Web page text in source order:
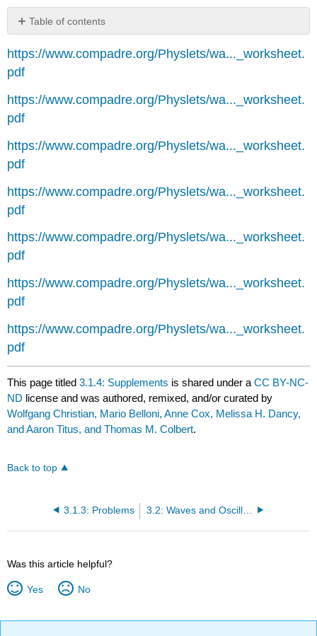
Table of contents
No
https://www.compadre.org/Physlets/wa..._worksheet.
pdf
https://www.compadre.org/Physlets/wa..._worksheet.
pdf
https://www.compadre.org/Physlets/wa..._worksheet.
pdf
https://www.compadre.org/Physlets/wa..._worksheet.
pdf
https://www.compadre.org/Physlets/wa..._worksheet.
pdf
https://www.compadre.org/Physlets/wa..._worksheet.
pdf
https://www.compadre.org/Physlets/wa..._worksheet.
pdf
This page titled3.1.4: Supplements is shared under aCC BY-NC-
ND license and was authored, remixed, and/or curated by
Wolfgang Christian, Mario Belloni, Anne Cox, Melissa H. Dancy,
and Aaron Titus, and Thomas M. Colbert.
Back to top
3.1.3: Problems
Was this article helpful?
Yes No